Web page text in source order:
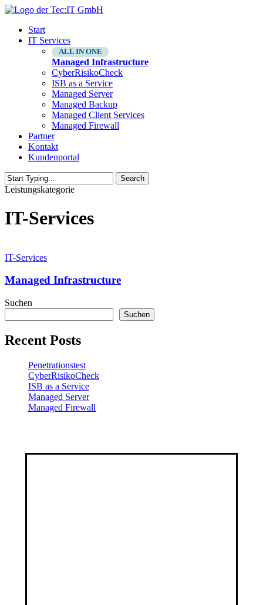
Skip
main
content
Menu
Start
IT Services
ALL IN ONE
Managed Infrastructure
CyberRisikoCheck
ISB as a Service
Managed Server
Managed Backup
Managed Client Services
Managed Firewall
Partner
Kontakt
Kundenportal
Search
Close
Leistungskategorie
IT-Services
Infrastructure
IT-Services
Managed Infrastructure
Suchen
Suchen
Recent Posts
Penetrationstest
CyberRisikoCheck
ISB as a Service
Managed Server
Managed Firewall